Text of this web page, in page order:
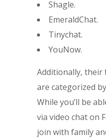
Shagle.
EmeraldChat.
Tinychat.
YouNow.
Additionally, their
are categorized
While you’ll be
via video chat on
join with family